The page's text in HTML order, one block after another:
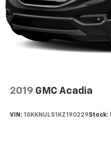
Deep tinted windows -
the road ahead being
tinted windows tame
your vehicle meaning
offer reprieve from
reclining driver seat. It
comfort while you’re
2019 GMC Acadia
VIN: 1GKKNULS1KZ190229Stock: